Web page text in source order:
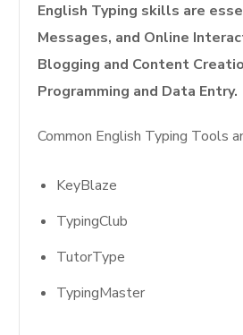
English Typing skills are
Messages, and Online
Blogging and Content
Programming and Data Entry.
Common English Typing Tools
KeyBlaze
TypingClub
TutorType
TypingMaster